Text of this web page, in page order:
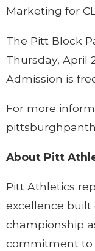
Marketing for
The Pitt Block
Thursday, April
Admission is
For more
About Pitt
Pitt Athletics
excellence built
championship
commitment to